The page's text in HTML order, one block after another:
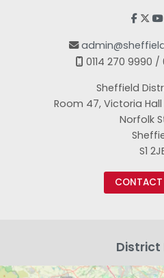
  

 0114 270 9990 /
Sheffield
Room 47, Victoria
Norfolk
S1
CONTACT
District